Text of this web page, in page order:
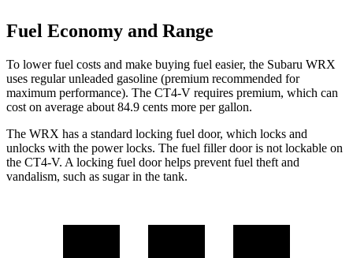
Fuel Economy and Range
To lower fuel costs and make buying fuel easier, the Subaru WRX
uses regular unleaded gasoline (premium recommended for
maximum performance). The CT4-V requires premium, which can
cost on average about 84.9 cents more per gallon.
The WRX has a standard locking fuel door, which locks and
unlocks with the power locks. The fuel filler door is not lockable on
the CT4-V. A locking fuel door helps prevent fuel theft and
vandalism, such as sugar in the tank.